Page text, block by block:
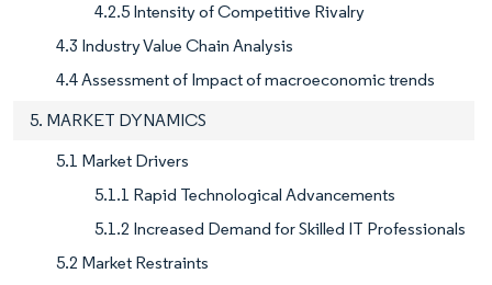
4.2.5 Intensity of Competitive Rivalry
4.3 Industry Value Chain Analysis
4.4 Assessment of Impact of macroeconomic trends
5. MARKET DYNAMICS
5.1 Market Drivers
5.1.1 Rapid Technological Advancements
5.1.2 Increased Demand for Skilled IT Professionals
5.2 Market Restraints